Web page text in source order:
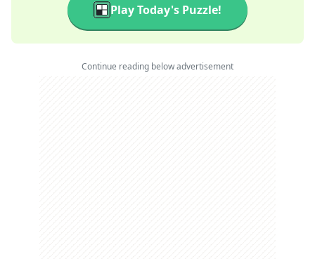
Play Today's Puzzle!
Continue reading below advertisement